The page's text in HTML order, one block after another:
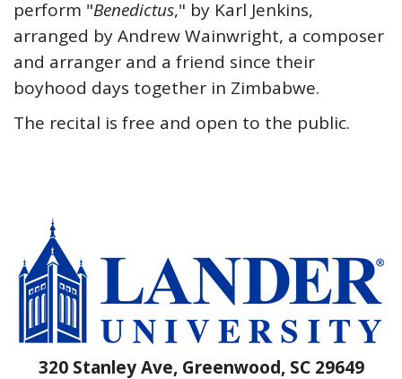
perform "Benedictus," by Karl Jenkins,
arranged by Andrew Wainwright, a composer
and arranger and a friend since their
boyhood days together in Zimbabwe.
The recital is free and open to the public.
320 Stanley Ave, Greenwood, SC 29649